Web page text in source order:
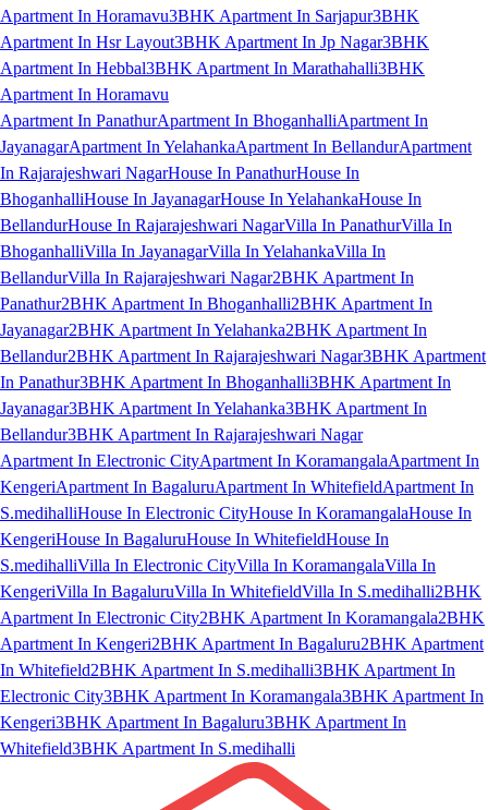
Apartment In Horamavu3BHK Apartment In Sarjapur3BHK
Apartment In Hsr Layout3BHK Apartment In Jp Nagar3BHK
Apartment In Hebbal3BHK Apartment In Marathahalli3BHK
Apartment In Horamavu
Apartment In PanathurApartment In BhoganhalliApartment In
JayanagarApartment In YelahankaApartment In BellandurApartment
In Rajarajeshwari NagarHouse In PanathurHouse In
BhoganhalliHouse In JayanagarHouse In YelahankaHouse In
BellandurHouse In Rajarajeshwari NagarVilla In PanathurVilla In
BhoganhalliVilla In JayanagarVilla In YelahankaVilla In
BellandurVilla In Rajarajeshwari Nagar2BHK Apartment In
Panathur2BHK Apartment In Bhoganhalli2BHK Apartment In
Jayanagar2BHK Apartment In Yelahanka2BHK Apartment In
Bellandur2BHK Apartment In Rajarajeshwari Nagar3BHK Apartment
In Panathur3BHK Apartment In Bhoganhalli3BHK Apartment In
Jayanagar3BHK Apartment In Yelahanka3BHK Apartment In
Bellandur3BHK Apartment In Rajarajeshwari Nagar
Apartment In Electronic CityApartment In KoramangalaApartment In
KengeriApartment In BagaluruApartment In WhitefieldApartment In
S.medihalliHouse In Electronic CityHouse In KoramangalaHouse In
KengeriHouse In BagaluruHouse In WhitefieldHouse In
S.medihalliVilla In Electronic CityVilla In KoramangalaVilla In
KengeriVilla In BagaluruVilla In WhitefieldVilla In S.medihalli2BHK
Apartment In Electronic City2BHK Apartment In Koramangala2BHK
Apartment In Kengeri2BHK Apartment In Bagaluru2BHK Apartment
In Whitefield2BHK Apartment In S.medihalli3BHK Apartment In
Electronic City3BHK Apartment In Koramangala3BHK Apartment In
Kengeri3BHK Apartment In Bagaluru3BHK Apartment In
Whitefield3BHK Apartment In S.medihalli